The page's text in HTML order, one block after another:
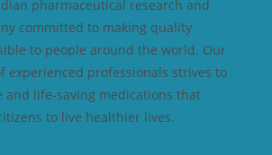
pharmaceutical research and
committed to making quality
to people around the world. Our
experienced professionals strives to
and life-saving medications that
to live healthier lives.